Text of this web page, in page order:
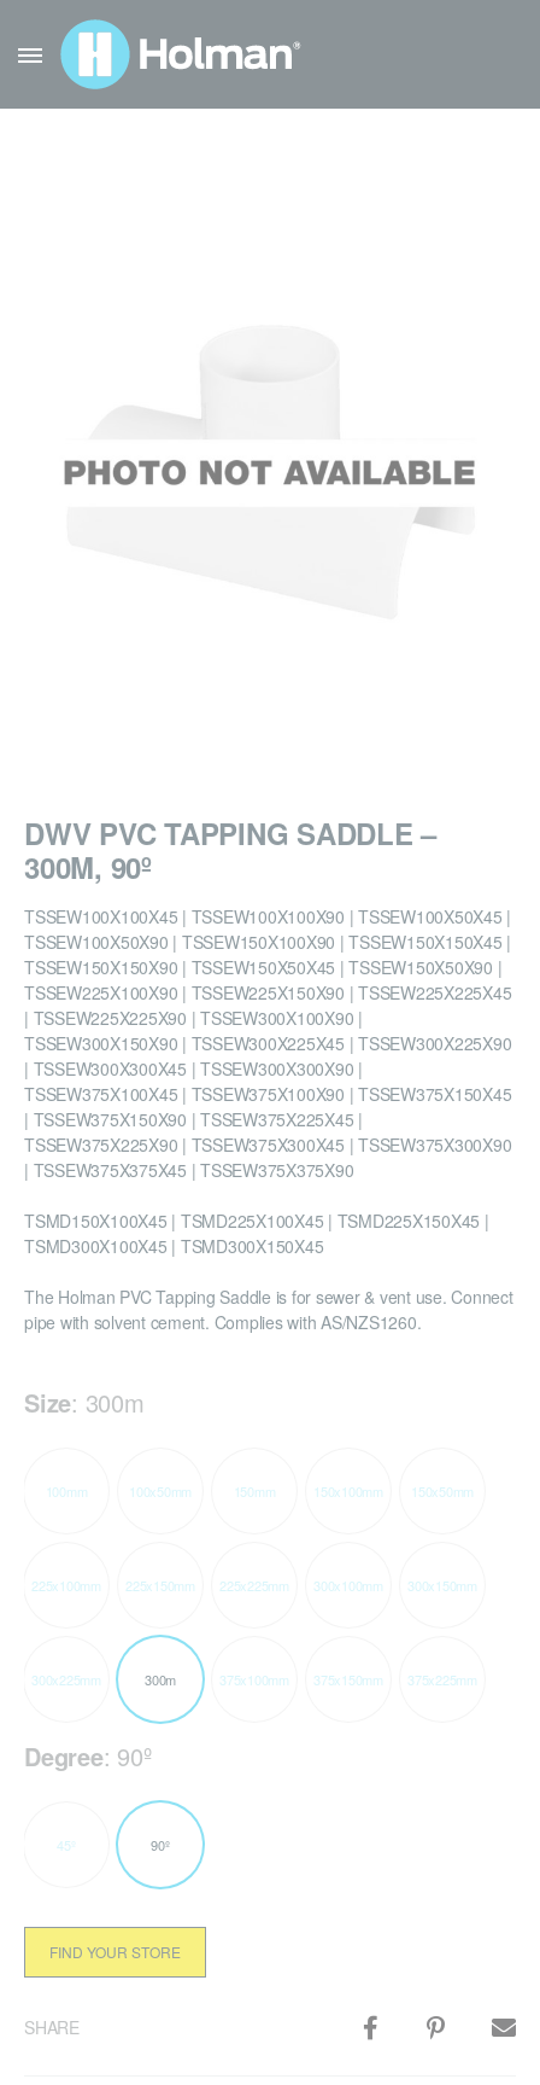
DWV PVC TAPPING SADDLE –
300M, 90º
TSSEW100X100X45 | TSSEW100X100X90 | TSSEW100X50X45 |
TSSEW100X50X90 | TSSEW150X100X90 | TSSEW150X150X45 |
TSSEW150X150X90 | TSSEW150X50X45 | TSSEW150X50X90 |
TSSEW225X100X90 | TSSEW225X150X90 | TSSEW225X225X45
| TSSEW225X225X90 | TSSEW300X100X90 |
TSSEW300X150X90 | TSSEW300X225X45 | TSSEW300X225X90
| TSSEW300X300X45 | TSSEW300X300X90 |
TSSEW375X100X45 | TSSEW375X100X90 | TSSEW375X150X45
| TSSEW375X150X90 | TSSEW375X225X45 |
TSSEW375X225X90 | TSSEW375X300X45 | TSSEW375X300X90
| TSSEW375X375X45 | TSSEW375X375X90
TSMD150X100X45 | TSMD225X100X45 | TSMD225X150X45 |
TSMD300X100X45 | TSMD300X150X45
The Holman PVC Tapping Saddle is for sewer & vent use. Connect
pipe with solvent cement. Complies with AS/NZS1260.
Size: 300m
100mm 100x50mm 150mm 150x100mm 150x50mm
225x100mm 225x150mm 225x225mm 300x100mm 300x150mm
300x225mm 300m 375x100mm 375x150mm 375x225mm
Degree: 90º
45º 90º
FIND YOUR STORE
SHARE